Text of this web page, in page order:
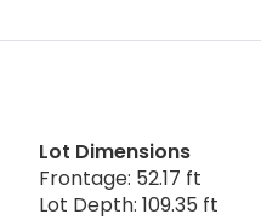
Lot Dimensions
Frontage: 52.17 ft
Lot Depth: 109.35 ft